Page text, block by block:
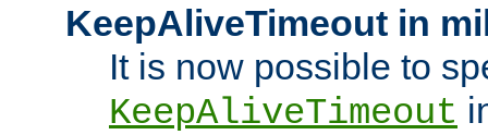
KeepAliveTimeout in
It is now possible to
KeepAliveTimeout